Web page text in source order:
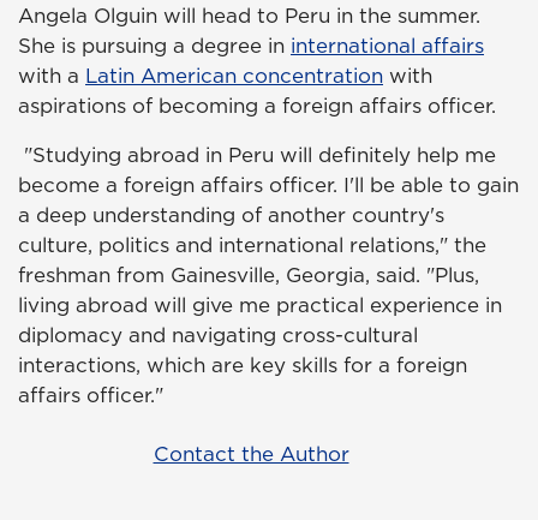
Angela Olguin will head to Peru in the summer.
She is pursuing a degree in international affairs
with a Latin American concentration with
aspirations of becoming a foreign affairs officer.
"Studying abroad in Peru will definitely help me
become a foreign affairs officer. I'll be able to gain
a deep understanding of another country's
culture, politics and international relations," the
freshman from Gainesville, Georgia, said. "Plus,
living abroad will give me practical experience in
diplomacy and navigating cross-cultural
interactions, which are key skills for a foreign
affairs officer."
Contact the Author